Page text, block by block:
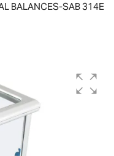
BALANCES-SAB 314E